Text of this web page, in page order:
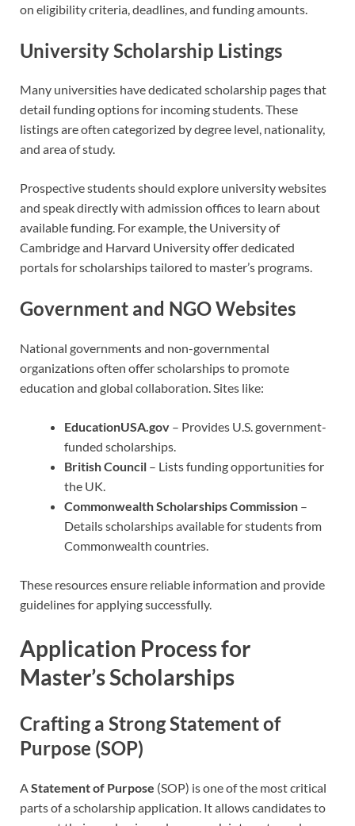
on eligibility criteria, deadlines, and funding amounts.
University Scholarship Listings
Many universities have dedicated scholarship pages that
detail funding options for incoming students. These
listings are often categorized by degree level, nationality,
and area of study.
Prospective students should explore university websites
and speak directly with admission offices to learn about
available funding. For example, the University of
Cambridge and Harvard University offer dedicated
portals for scholarships tailored to master’s programs.
Government and NGO Websites
National governments and non-governmental
organizations often offer scholarships to promote
education and global collaboration. Sites like:
EducationUSA.gov – Provides U.S. government-
funded scholarships.
British Council – Lists funding opportunities for
the UK.
Commonwealth Scholarships Commission –
Details scholarships available for students from
Commonwealth countries.
These resources ensure reliable information and provide
guidelines for applying successfully.
Application Process for
Master’s Scholarships
Crafting a Strong Statement of
Purpose (SOP)
AStatement of Purpose (SOP) is one of the most critical
parts of a scholarship application. It allows candidates to